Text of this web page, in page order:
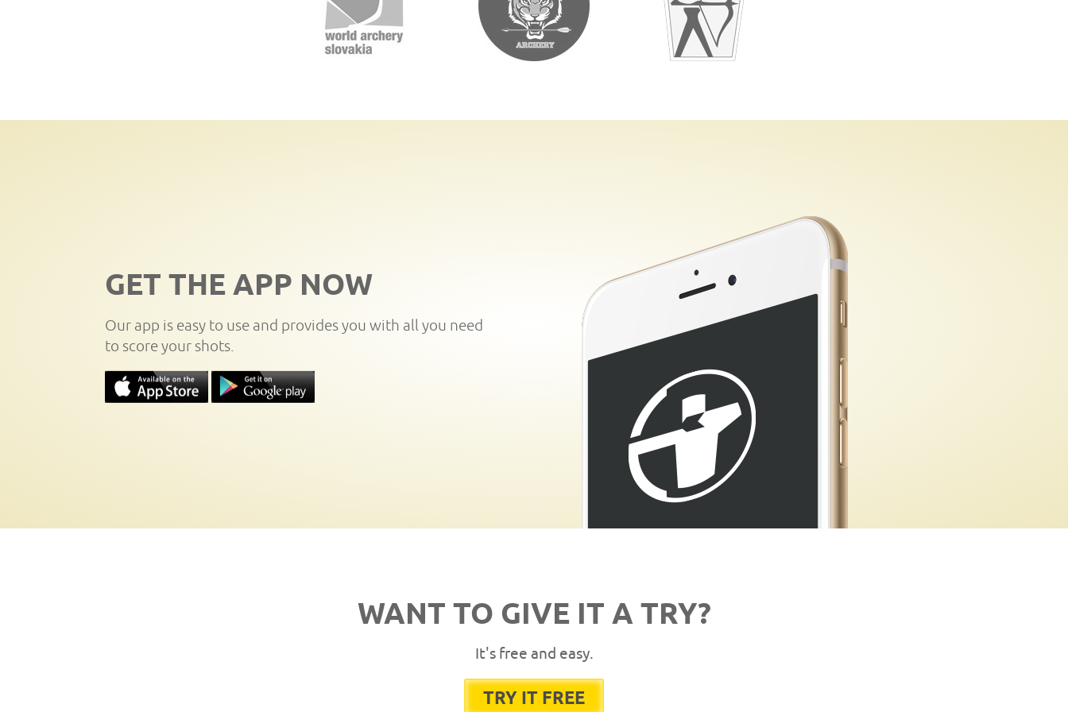
GET THE APP NOW
Our app is easy to use and provides you with all you need
to score your shots.
WANT TO GIVE IT A TRY?
It's free and easy.
TRY IT FREE